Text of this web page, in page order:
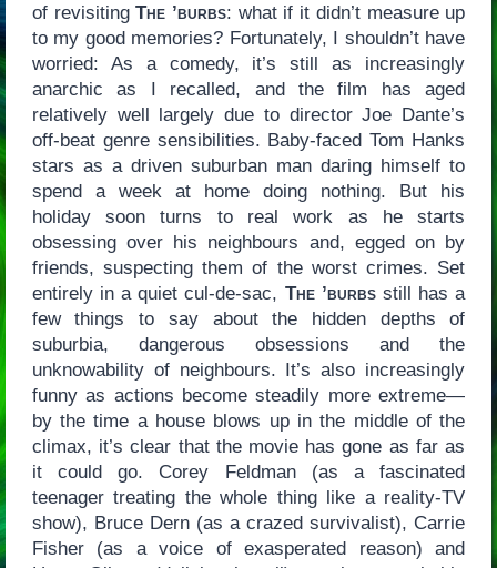
of revisitingThe ’burbs: what if it didn’t measure up
to my good memories? Fortunately, I shouldn’t have
worried: As a comedy, it’s still as increasingly
anarchic as I recalled, and the film has aged
relatively well largely due to director Joe Dante’s
off-beat genre sensibilities. Baby-faced Tom Hanks
stars as a driven suburban man daring himself to
spend a week at home doing nothing. But his
holiday soon turns to real work as he starts
obsessing over his neighbours and, egged on by
friends, suspecting them of the worst crimes. Set
entirely in a quiet cul-de-sac, The ’burbsstill has a
few things to say about the hidden depths of
suburbia, dangerous obsessions and the
unknowability of neighbours. It’s also increasingly
funny as actions become steadily more extreme—
by the time a house blows up in the middle of the
climax, it’s clear that the movie has gone as far as
it could go. Corey Feldman (as a fascinated
teenager treating the whole thing like a reality-TV
show), Bruce Dern (as a crazed survivalist), Carrie
Fisher (as a voice of exasperated reason) and